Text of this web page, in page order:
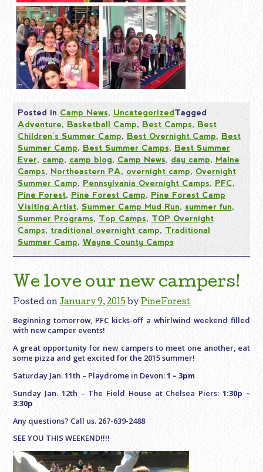
Posted in Camp News, UncategorizedTagged
Adventure, Basketball Camp, Best Camps, Best
Children's Summer Camp, Best Overnight Camp, Best
Summer Camp, Best Summer Camps, Best Summer
Ever, camp, camp blog, Camp News, day camp, Maine
Camps, Northeastern PA, overnight camp, Overnight
Summer Camp, Pennsylvania Overnight Camps, PFC,
Pine Forest, Pine Forest Camp, Pine Forest Camp
Visiting Artist, Summer Camp Mud Run, summer fun,
Summer Programs, Top Camps, TOP Overnight
Camps, traditional overnight camp, Traditional
Summer Camp, Wayne County Camps
We love our new campers!
Posted onJanuary 9, 2015 byPineForest
Beginning tomorrow, PFC kicks-off a whirlwind weekend filled
with new camper events!
A great opportunity for new campers to meet one another, eat
some pizza and get excited for the 2015 summer!
Saturday Jan. 11th – Playdrome in Devon:1 – 3pm
Sunday Jan. 12th – The Field House at Chelsea Piers: 1:30p –
3:30p
Any questions? Call us. 267-639-2488
SEE YOU THIS WEEKEND!!!!